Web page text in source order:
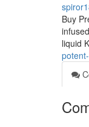
Buy
liquid